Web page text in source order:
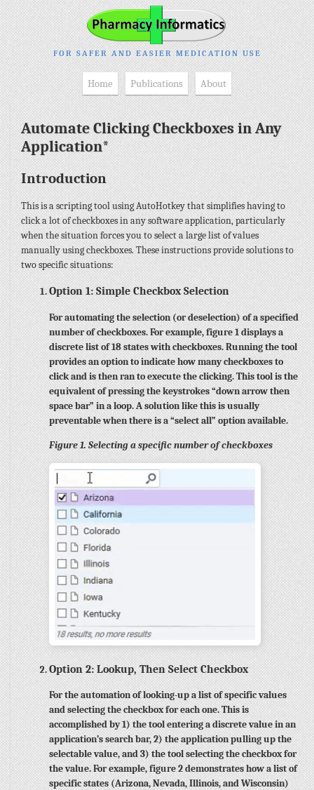
FOR SAFER AND EASIER MEDICATION USE
Home Publications About
Automate Clicking Checkboxes in Any
Application*
Introduction
This is a scripting tool using AutoHotkey that simplifies having to
click a lot of checkboxes in any software application, particularly
when the situation forces you to select a large list of values
manually using checkboxes. These instructions provide solutions to
two specific situations:
Option 1: Simple Checkbox Selection
For automating the selection (or deselection) of a specified
number of checkboxes. For example, figure 1 displays a
discrete list of 18 states with checkboxes. Running the tool
provides an option to indicate how many checkboxes to
click and is then ran to execute the clicking. This tool is the
equivalent of pressing the keystrokes “down arrow then
space bar” in a loop. A solution like this is usually
preventable when there is a “select all” option available.
Figure 1. Selecting a specific number of checkboxes
Option 2: Lookup, Then Select Checkbox
For the automation of looking-up a list of specific values
and selecting the checkbox for each one. This is
accomplished by 1) the tool entering a discrete value in an
application’s search bar, 2) the application pulling up the
selectable value, and 3) the tool selecting the checkbox for
the value. For example, figure 2 demonstrates how a list of
specific states (Arizona, Nevada, Illinois, and Wisconsin)